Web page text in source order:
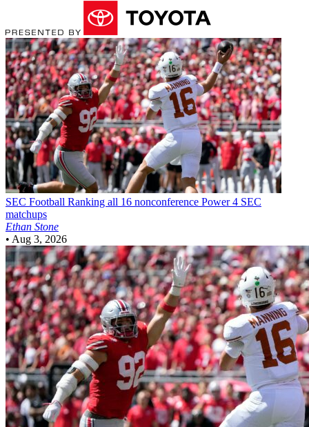
SEC Football Ranking all 16 nonconference Power 4 SEC
matchups
Ethan Stone
• Aug 3, 2026